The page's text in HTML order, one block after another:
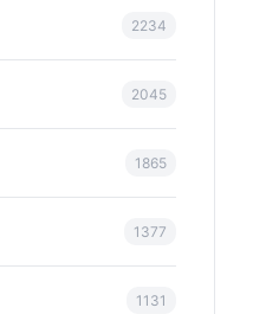
2234
2045
1865
1377
1131